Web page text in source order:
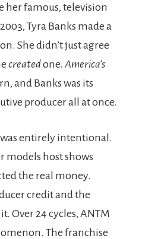
famous, television
Tyra Banks made a
She didn’t just agree
createdone. America’s
and Banks was its
producer all at once.
entirely intentional.
models host shows
the real money.
credit and the
Over 24 cycles, ANTM
The franchise